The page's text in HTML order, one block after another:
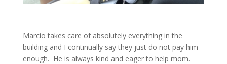
Marcio takes care of absolutely everything in the
building and I continually say they just do not pay him
enough. He is always kind and eager to help mom.